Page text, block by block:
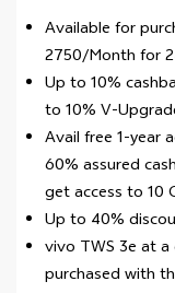
Available for
2750/Month for
Up to 10%
to 10% V-
Avail free 1-year
60% assured
get access to 10
Up to 40%
vivo TWS 3e at
purchased with